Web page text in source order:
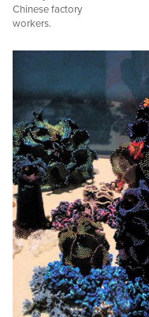
Chinese factory
workers.